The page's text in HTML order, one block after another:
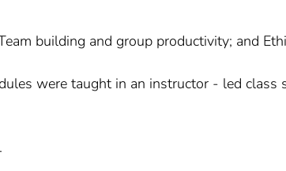
building and group productivity; and
were taught in an instructor - led class